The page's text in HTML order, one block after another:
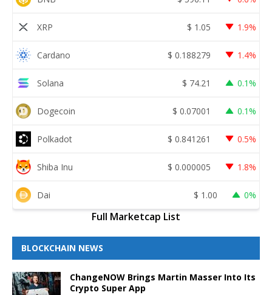
XRP $ 1.05 1.9%
Cardano $ 0.188279 1.4%
Solana $ 74.21 0.1%
Dogecoin $ 0.07001 0.1%
Polkadot $ 0.841261 0.5%
Shiba Inu $ 0.000005 1.8%
Dai $ 1.00 0%
Full Marketcap List
BLOCKCHAIN NEWS
ChangeNOW Brings Martin Masser Into Its
Crypto Super App